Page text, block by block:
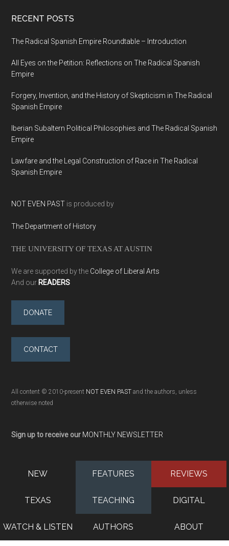
RECENT POSTS
The Radical Spanish Empire Roundtable – Introduction
All Eyes on the Petition: Reflections on The Radical Spanish
Empire
Forgery, Invention, and the History of Skepticism in The Radical
Spanish Empire
Iberian Subaltern Political Philosophies and The Radical Spanish
Empire
Lawfare and the Legal Construction of Race in The Radical
Spanish Empire
NOT EVEN PAST is produced by
The Department of History
THE UNIVERSITY OF TEXAS AT AUSTIN
We are supported by the College of Liberal Arts
And our READERS
DONATE
CONTACT
All content © 2010-present NOT EVEN PAST and the authors, unless
otherwise noted
Sign up to receive our MONTHLY NEWSLETTER
NEW FEATURES REVIEWS
TEXAS TEACHING DIGITAL
WATCH & LISTEN AUTHORS ABOUT